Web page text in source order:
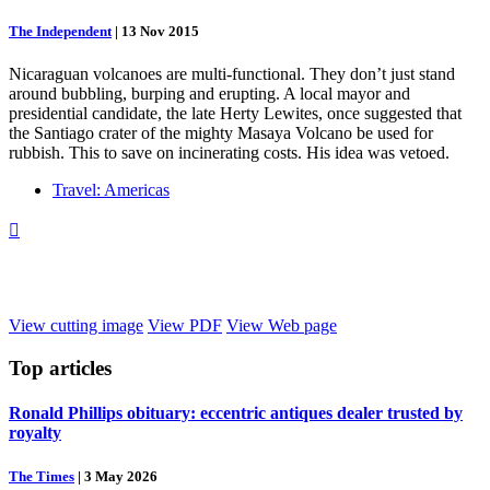
The Independent| 13 Nov 2015
Nicaraguan volcanoes are multi-functional. They don’t just stand
around bubbling, burping and erupting. A local mayor and
presidential candidate, the late Herty Lewites, once suggested that
the Santiago crater of the mighty Masaya Volcano be used for
rubbish. This to save on incinerating costs. His idea was vetoed.
Travel: Americas

View cutting image View PDF View Web page
Top articles
Ronald Phillips obituary: eccentric antiques dealer trusted by
royalty
The Times | 3 May 2026